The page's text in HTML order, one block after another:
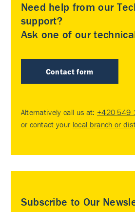
Need help from our
support?
Ask one of our
Contact form
Alternatively call us at: +420 549
or contact your local branch or
Subscribe to Our